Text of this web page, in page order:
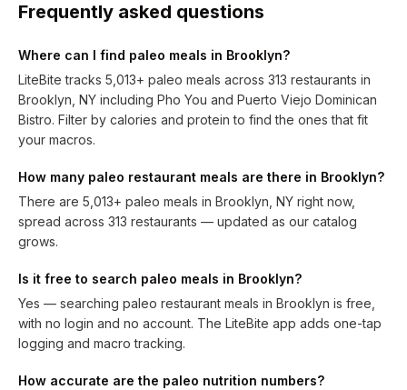
Frequently asked questions
Where can I find paleo meals in Brooklyn?
LiteBite tracks 5,013+ paleo meals across 313 restaurants in
Brooklyn, NY including Pho You and Puerto Viejo Dominican
Bistro. Filter by calories and protein to find the ones that fit
your macros.
How many paleo restaurant meals are there in Brooklyn?
There are 5,013+ paleo meals in Brooklyn, NY right now,
spread across 313 restaurants — updated as our catalog
grows.
Is it free to search paleo meals in Brooklyn?
Yes — searching paleo restaurant meals in Brooklyn is free,
with no login and no account. The LiteBite app adds one-tap
logging and macro tracking.
How accurate are the paleo nutrition numbers?